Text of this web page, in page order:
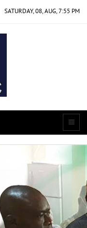
SATURDAY, 08, AUG, 7:55 PM